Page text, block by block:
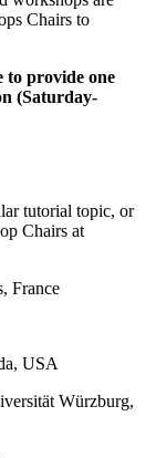
Chairs to
to provide one
(Saturday-
tutorial topic, or
Chairs at
France
USA
Würzburg,